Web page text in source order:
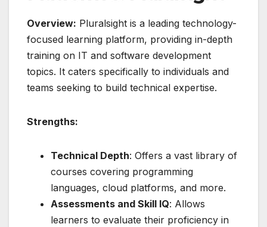
Overview: Pluralsight is a leading technology-
focused learning platform, providing in-depth
training on IT and software development
topics. It caters specifically to individuals and
teams seeking to build technical expertise.
Strengths:
Technical Depth: Offers a vast library of
courses covering programming
languages, cloud platforms, and more.
Assessments and Skill IQ: Allows
learners to evaluate their proficiency in